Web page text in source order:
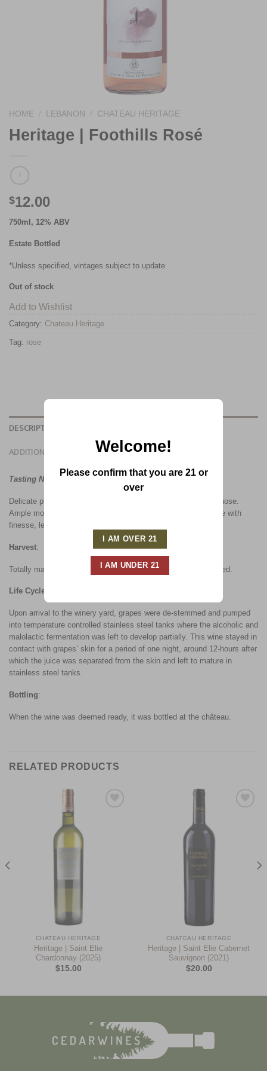
HOME / LEBANON / CHATEAU HERITAGE
Heritage | Foothills Rosé
$12.00
750ml, 12% ABV
Estate Bottled
*Unless specified, vintages subject to update
Out of stock
Add to Wishlist
Category: Chateau Heritage
Tag: rose
DESCRIPTION
ADDITIONAL INFORMATION
Tasting Notes:
Delicate pink color with orange reflections. Intense and fruity nose.
Ample mouth-feel without aggressiveness. Excellent rosé wine with
finesse, length and complexity. Serve Chilled.
Harvest:
Totally manual harvest with only the optimal quality grapes used.
Life Cycle
Upon arrival to the winery yard, grapes were de-stemmed and pumped
into temperature controlled stainless steel tanks where the alcoholic and
malolactic fermentation was left to develop partially. This wine stayed in
contact with grapes’ skin for a period of one night, around 12-hours after
which the juice was separated from the skin and left to mature in
stainless steel tanks.
Bottling:
When the wine was deemed ready, it was bottled at the château.
RELATED PRODUCTS
CHATEAU HERITAGE
Heritage | Saint Elie
Chardonnay (2025)
$15.00
CHATEAU HERITAGE
Heritage | Saint Elie Cabernet
Sauvignon (2021)
$20.00
Welcome!
Please confirm that you are 21 or
over